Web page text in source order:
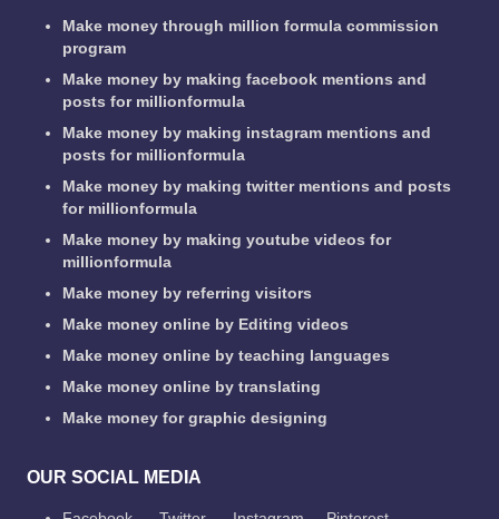
Make money through million formula commission
program
Make money by making facebook mentions and
posts for millionformula
Make money by making instagram mentions and
posts for millionformula
Make money by making twitter mentions and posts
for millionformula
Make money by making youtube videos for
millionformula
Make money by referring visitors
Make money online by Editing videos
Make money online by teaching languages
Make money online by translating
Make money for graphic designing
OUR SOCIAL MEDIA